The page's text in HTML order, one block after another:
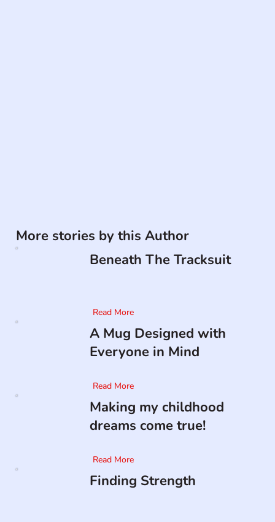
More stories by this Author
Beneath The Tracksuit
Read More
A Mug Designed with
Everyone in Mind
Read More
Making my childhood
dreams come true!
Read More
Finding Strength